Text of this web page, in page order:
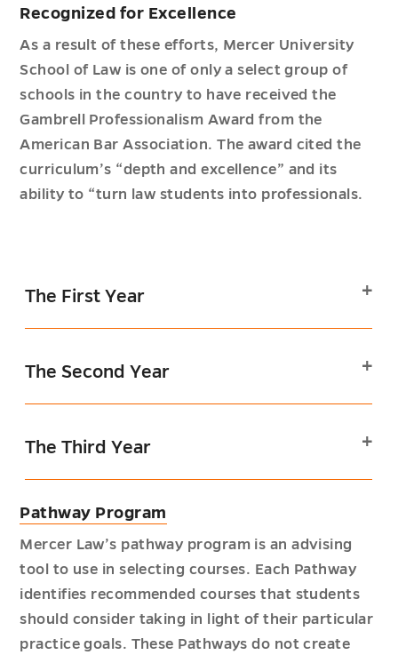
Recognized for Excellence
As a result of these efforts, Mercer University
School of Law is one of only a select group of
schools in the country to have received the
Gambrell Professionalism Award from the
American Bar Association. The award cited the
curriculum’s “depth and excellence” and its
ability to “turn law students into professionals.
The First Year
The Second Year
The Third Year
Pathway Program
Mercer Law’s pathway program is an advising
tool to use in selecting courses. Each Pathway
identifies recommended courses that students
should consider taking in light of their particular
practice goals. These Pathways do not create